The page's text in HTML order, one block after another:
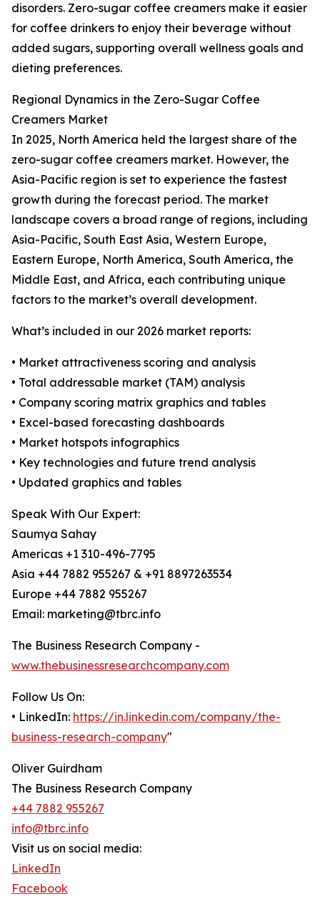
disorders. Zero-sugar coffee creamers make it easier
for coffee drinkers to enjoy their beverage without
added sugars, supporting overall wellness goals and
dieting preferences.
Regional Dynamics in the Zero-Sugar Coffee
Creamers Market
In 2025, North America held the largest share of the
zero-sugar coffee creamers market. However, the
Asia-Pacific region is set to experience the fastest
growth during the forecast period. The market
landscape covers a broad range of regions, including
Asia-Pacific, South East Asia, Western Europe,
Eastern Europe, North America, South America, the
Middle East, and Africa, each contributing unique
factors to the market’s overall development.
What’s included in our 2026 market reports:
• Market attractiveness scoring and analysis
• Total addressable market (TAM) analysis
• Company scoring matrix graphics and tables
• Excel-based forecasting dashboards
• Market hotspots infographics
• Key technologies and future trend analysis
• Updated graphics and tables
Speak With Our Expert:
Saumya Sahay
Americas +1 310-496-7795
Asia +44 7882 955267 & +91 8897263534
Europe +44 7882 955267
Email: marketing@tbrc.info
The Business Research Company -
www.thebusinessresearchcompany.com
Follow Us On:
• LinkedIn: https://in.linkedin.com/company/the-
business-research-company"
Oliver Guirdham
The Business Research Company
+44 7882 955267
info@tbrc.info
Visit us on social media:
LinkedIn
Facebook